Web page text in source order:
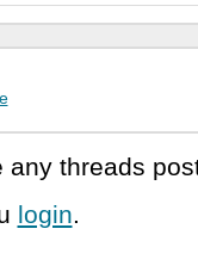
threads
login.